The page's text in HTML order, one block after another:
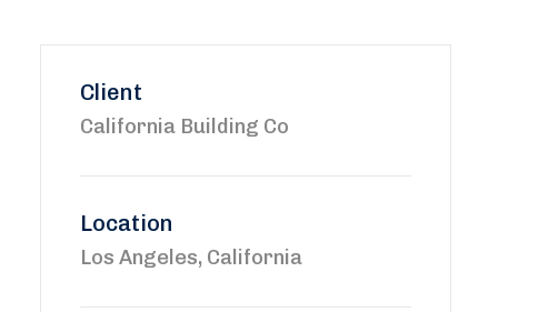
Client
California Building Co
Location
Los Angeles, California